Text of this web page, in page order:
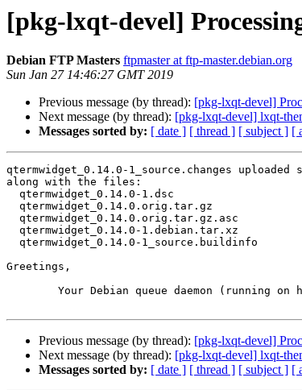
[pkg-lxqt-devel]
Debian FTP Masters ftpmaster at ftp-master.debian.org
Sun Jan 27 14:46:27 GMT 2019
Previous message (by thread): [pkg-lxqt-devel]
Next message (by thread): [pkg-lxqt-devel] lxqt-
Messages sorted by: [ date ] [ thread ] [ subject ] [
qtermwidget_0.14.0-1_source.changes
along with the files:
Greetings,
Previous message (by thread): [pkg-lxqt-devel]
Next message (by thread): [pkg-lxqt-devel] lxqt-
Messages sorted by: [ date ] [ thread ] [ subject ] [